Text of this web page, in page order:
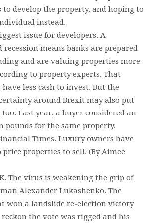
to develop the property, and hoping to
instead.
issue for developers. A
means banks are prepared
and are valuing properties more
to property experts. That
have less cash to invest. But the
around Brexit may also put
Last year, a buyer considered an
pounds for the same property,
Times. Luxury owners have
properties to sell. (By Aimee
The virus is weakening the grip of
Alexander Lukashenko. The
won a landslide re-election victory
reckon the vote was rigged and his